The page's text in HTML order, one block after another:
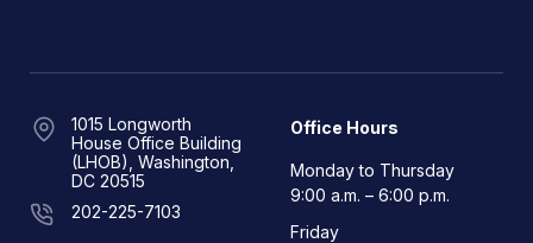
1015 Longworth
House Office Building
(LHOB), Washington,
DC 20515
202-225-7103
Office Hours
Monday to Thursday
9:00 a.m. – 6:00 p.m.
Friday